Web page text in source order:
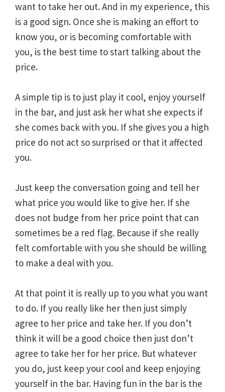
want to take her out. And in my experience, this
is a good sign. Once she is making an effort to
know you, or is becoming comfortable with
you, is the best time to start talking about the
price.
A simple tip is to just play it cool, enjoy yourself
in the bar, and just ask her what she expects if
she comes back with you. If she gives you a high
price do not act so surprised or that it affected
you.
Just keep the conversation going and tell her
what price you would like to give her. If she
does not budge from her price point that can
sometimes be a red flag. Because if she really
felt comfortable with you she should be willing
to make a deal with you.
At that point it is really up to you what you want
to do. If you really like her then just simply
agree to her price and take her. If you don’t
think it will be a good choice then just don’t
agree to take her for her price. But whatever
you do, just keep your cool and keep enjoying
yourself in the bar. Having fun in the bar is the